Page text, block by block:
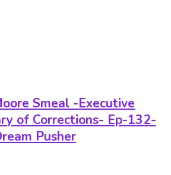
Smeal -Executive
of Corrections- Ep-132-
Pusher